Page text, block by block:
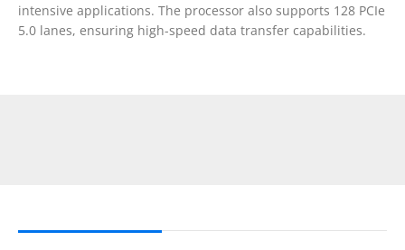
intensive applications. The processor also supports 128 PCIe
5.0 lanes, ensuring high-speed data transfer capabilities.